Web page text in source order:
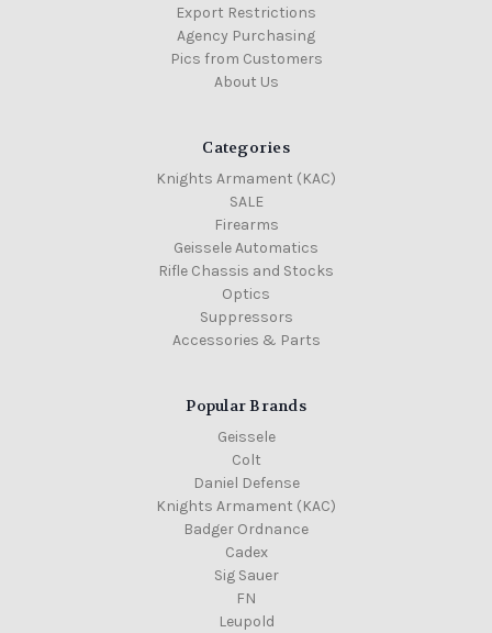
Export Restrictions
Agency Purchasing
Pics from Customers
About Us
Categories
Knights Armament (KAC)
SALE
Firearms
Geissele Automatics
Rifle Chassis and Stocks
Optics
Suppressors
Accessories & Parts
Popular Brands
Geissele
Colt
Daniel Defense
Knights Armament (KAC)
Badger Ordnance
Cadex
Sig Sauer
FN
Leupold